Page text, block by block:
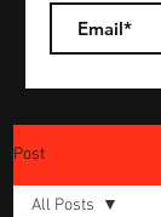
Post
All Posts